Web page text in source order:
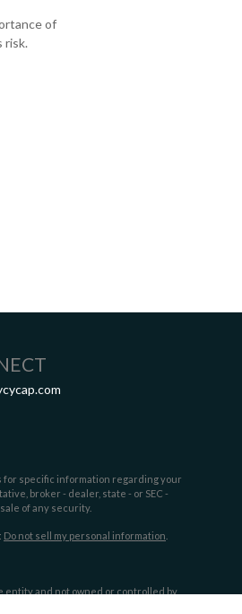
of
risk.
for specific information regarding your
broker - dealer, state - or SEC -
of any security.
Do not sell my personal information
entity and not owned or controlled by